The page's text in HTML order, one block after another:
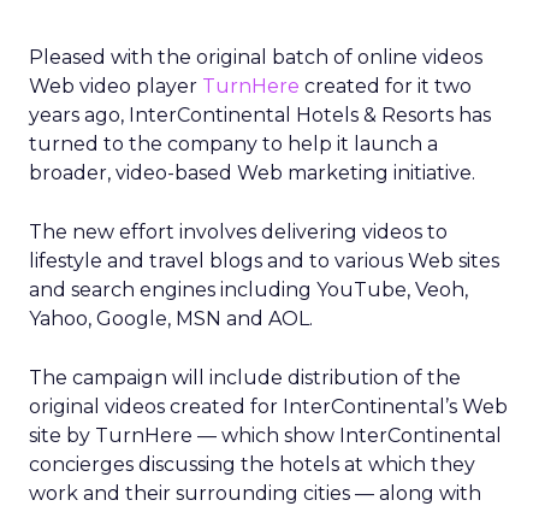
Pleased with the original batch of online videos
Web video player TurnHere created for it two
years ago, InterContinental Hotels & Resorts has
turned to the company to help it launch a
broader, video-based Web marketing initiative.
The new effort involves delivering videos to
lifestyle and travel blogs and to various Web sites
and search engines including YouTube, Veoh,
Yahoo, Google, MSN and AOL.
The campaign will include distribution of the
original videos created for InterContinental’s Web
site by TurnHere — which show InterContinental
concierges discussing the hotels at which they
work and their surrounding cities — along with